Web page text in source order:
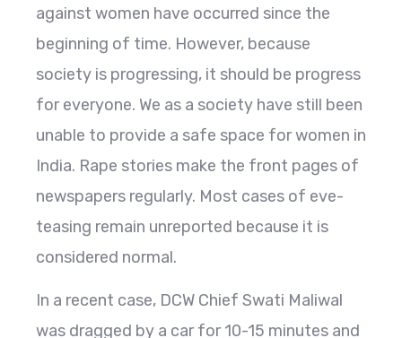
against women have occurred since the
beginning of time. However, because
society is progressing, it should be progress
for everyone. We as a society have still been
unable to provide a safe space for women in
India. Rape stories make the front pages of
newspapers regularly. Most cases of eve-
teasing remain unreported because it is
considered normal.
In a recent case, DCW Chief Swati Maliwal
was dragged by a car for 10-15 minutes and